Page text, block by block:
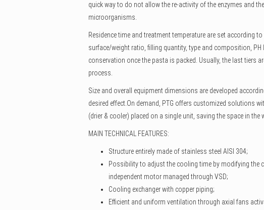
quick way to do not allow the re-activity of the enzymes and
microorganisms.
Residence time and treatment temperature are set according
surface/weight ratio, filling quantity, type and composition,
conservation once the pasta is packed. Usually, the last tiers
process.
Size and overall equipment dimensions are developed
desired effect.On demand, PTG offers customized solutions
(drier & cooler) placed on a single unit, saving the space in the
MAIN TECHNICAL FEATURES:
Structure entirely made of stainless steel AISI 304;
Possibility to adjust the cooling time by modifying the
independent motor managed through VSD;
Cooling exchanger with copper piping;
Efficient and uniform ventilation through axial fans